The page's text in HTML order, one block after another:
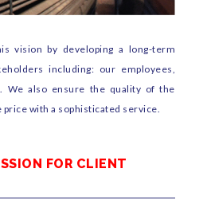
vision by developing a long-term
including: our employees,
We also ensure the quality of the
with a sophisticated service.
FOR CLIENT